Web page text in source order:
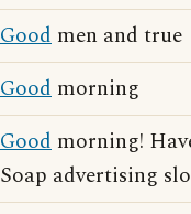
Good men and true
Good morning
Good morning!
Soap advertising